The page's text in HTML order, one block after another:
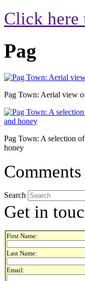
Click here
Pag
Pag Town: Aerial view
Pag Town: A selection
honey
Search
Get in
First Name:
Last Name:
Email: